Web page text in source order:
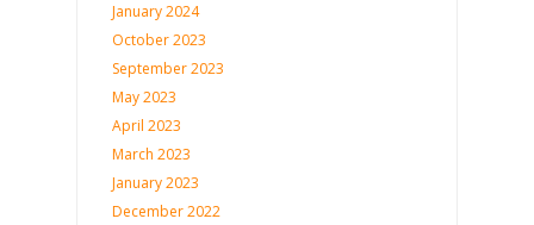
January 2024
October 2023
September 2023
May 2023
April 2023
March 2023
January 2023
December 2022